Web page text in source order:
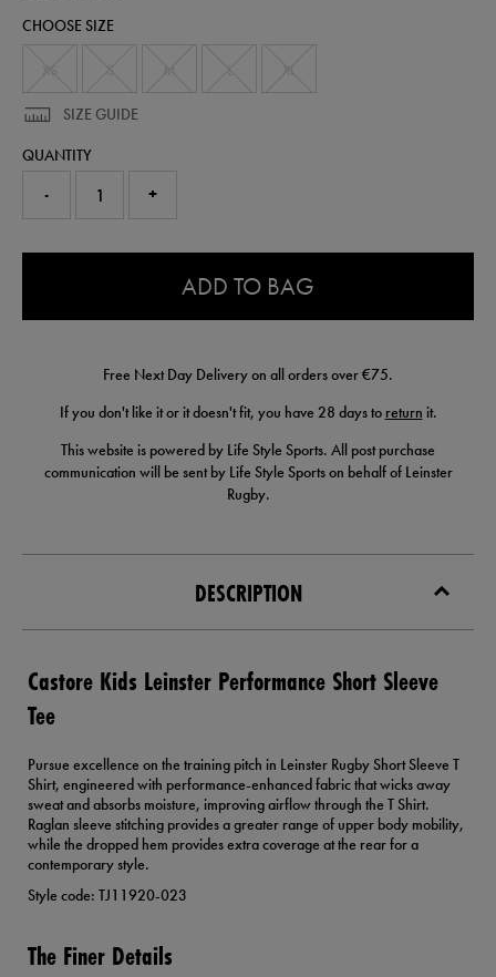
t-
CHOOSE SIZE
SIZE GUIDE
QUANTITY
- +
ADD TO BAG
Free Next Day Delivery on all orders over €75.
If you don't like it or it doesn't fit, you have 28 days to return it.
This website is powered by Life Style Sports. All post purchase
communication will be sent by Life Style Sports on behalf of Leinster
Rugby.
DESCRIPTION
Castore Kids Leinster Performance Short Sleeve
Tee
Pursue excellence on the training pitch in Leinster Rugby Short Sleeve T
Shirt, engineered with performance-enhanced fabric that wicks away
sweat and absorbs moisture, improving airflow through the T Shirt.
Raglan sleeve stitching provides a greater range of upper body mobility,
while the dropped hem provides extra coverage at the rear for a
contemporary style.
Style code: TJ11920-023
The Finer Details